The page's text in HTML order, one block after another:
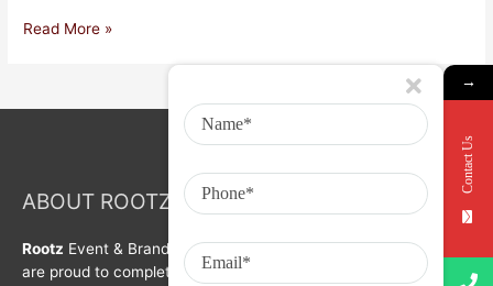
Read More »
ABOUT ROOTZ Event & Branding Activation
Rootz Event & Brand Activation was formed in year 2008. We
are proud to complete a decade in Branding, Activation &
→
Contact Us